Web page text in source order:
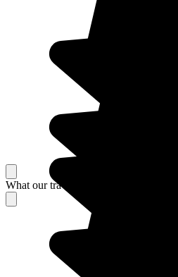
What our travelers think about their stay